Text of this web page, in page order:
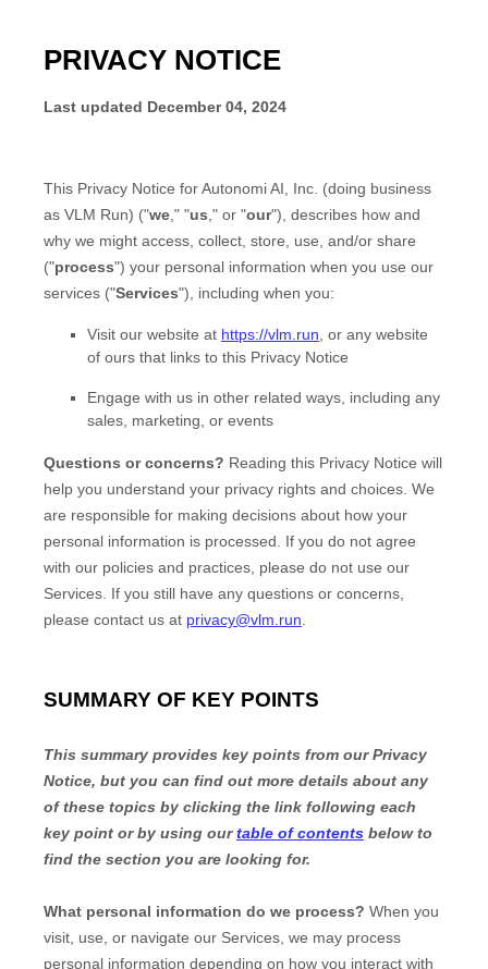
PRIVACY NOTICE
Last updated December 04, 2024
This Privacy Notice forAutonomi AI, Inc. (doing business
as VLM Run) ("we ," "us ," or "our"), describes how and
why we might access, collect, store, use, and/or share
("process") your personal information when you use our
services ("Services"), including when you:
Visit our website at https://vlm.run , or any website
of ours that links to this Privacy Notice
Engage with us in other related ways, including any
sales, marketing, or events
Questions or concerns? Reading this Privacy Notice will
help you understand your privacy rights and choices. We
are responsible for making decisions about how your
personal information is processed. If you do not agree
with our policies and practices, please do not use our
Services. If you still have any questions or concerns,
please contact us at privacy@vlm.run
SUMMARY OF KEY POINTS
This summary provides key points from our Privacy
Notice, but you can find out more details about any
of these topics by clicking the link following each
key point or by using ourtable of contents below to
find the section you are looking for.
What personal information do we process? When you
visit, use, or navigate our Services, we may process
personal information depending on how you interact with